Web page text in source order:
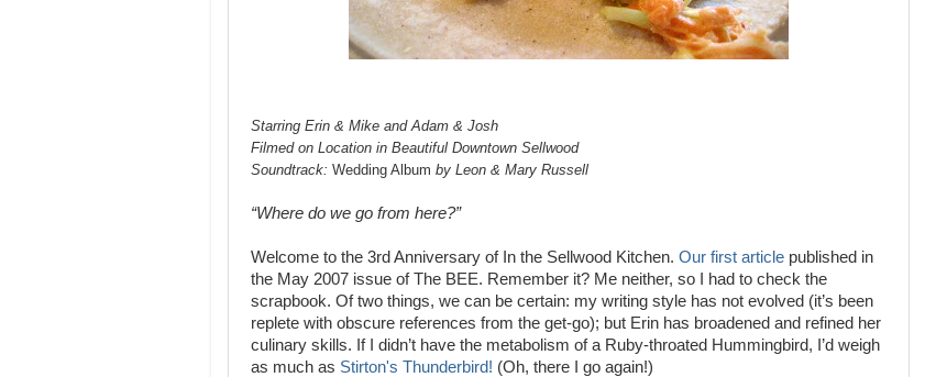
Starring Erin & Mike and Adam & Josh
Filmed on Location in Beautiful Downtown Sellwood
Soundtrack: Wedding Album by Leon & Mary Russell
“Where do we go from here?”
Welcome to the 3rd Anniversary of In the Sellwood Kitchen. Our first article published in
the May 2007 issue of The BEE. Remember it? Me neither, so I had to check the
scrapbook. Of two things, we can be certain: my writing style has not evolved (it’s been
replete with obscure references from the get-go); but Erin has broadened and refined her
culinary skills. If I didn’t have the metabolism of a Ruby-throated Hummingbird, I’d weigh
as much as Stirton's Thunderbird! (Oh, there I go again!)